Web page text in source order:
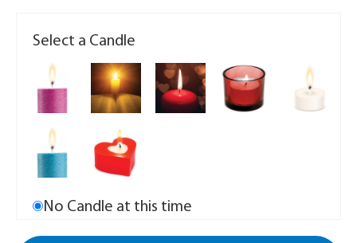
Select a Candle
No Candle at this time